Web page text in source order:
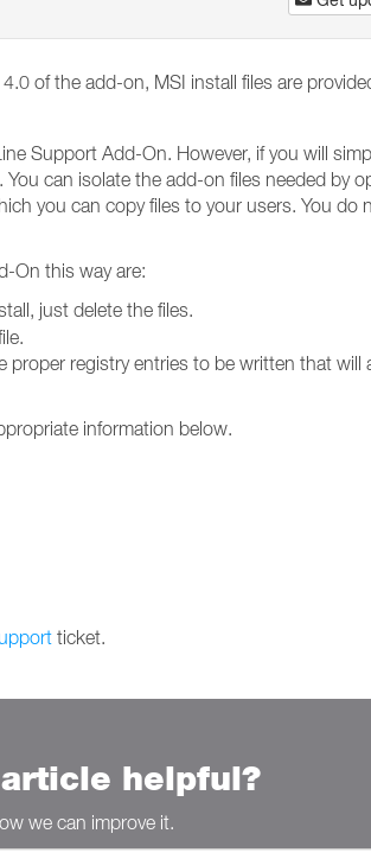
of the add-on, MSI install files are
Support Add-On. However, if you will
can isolate the add-on files needed by
you can copy files to your users. You do
On this way are:
just delete the files.
registry entries to be written that
information below.
ticket.
helpful?
we can improve it.